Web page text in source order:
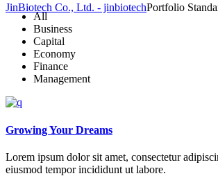
JinBiotech Co., Ltd. - jinbiotechPortfolio
All
Business
Capital
Economy
Finance
Management
Growing Your Dreams
Lorem ipsum dolor sit amet, consectetur
eiusmod tempor incididunt ut labore.